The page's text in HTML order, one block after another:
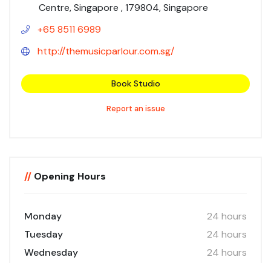
Centre, Singapore , 179804, Singapore
+65 8511 6989
http://themusicparlour.com.sg/
Book Studio
Report an issue
// Opening Hours
Monday
24 hours
Tuesday
24 hours
Wednesday
24 hours